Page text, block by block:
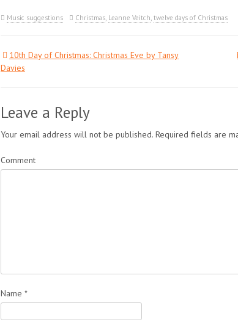
Music suggestions Christmas, Leanne Veitch, twelve days of Christmas
Post
10th Day of Christmas: Christmas Eve by Tansy
Davies
Leave a Reply
Your email address will not be published. Required fields are
Comment
Name *